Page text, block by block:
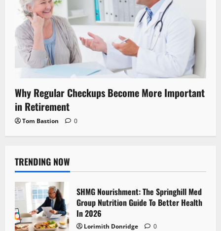
Why Regular Checkups Become More Important
in Retirement
Tom Bastion 0
TRENDING NOW
SHMG Nourishment: The Springhill Med
Group Nutrition Guide To Better Health
In 2026
Lorimith Donridge 0